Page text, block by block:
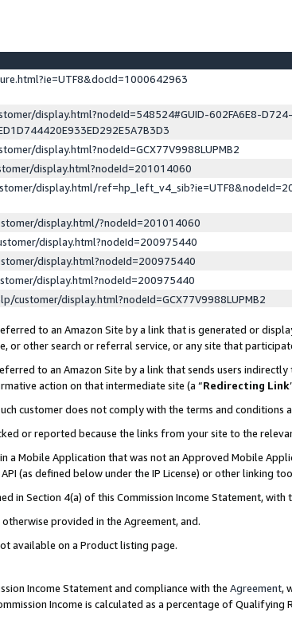
display.html?nodeId=548524#GUID-602FA6E8-
display.html?nodeId=GCX77V9988LUPMB2
display.html?nodeId=201014060
display.html/
display.html/?nodeId=201014060
display.html?nodeId=200975440
display.html?nodeId=200975440
display.html?nodeId=200975440
customer/display.html?nodeId=GCX77V9988LUPMB2
to an Amazon Site by a link that is generated or
other search or referral service, or any site that
to an Amazon Site by a link that sends users
action on that intermediate site (a “Redirecting Link
customer does not comply with the terms and conditions
or reported because the links from your site to the
a Mobile Application that was not an Approved Mobile
(as defined below under the IP License) or other linking
in Section 4(a) of this Commission Income Statement,
provided in the Agreement, and.
available on a Product listing page.
Income Statement and compliance with the Agreement,
Income is calculated as a percentage of Qualifying